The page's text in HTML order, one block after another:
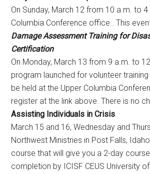
On Sunday, March 12 from 10 a.m. to 4
Columbia Conference office.. This
Damage Assessment Training for
Certification
On Monday, March 13 from 9 a.m. to
program launched for volunteer training
be held at the Upper Columbia
register at the link above. There is no
Assisting Individuals in Crisis
March 15 and 16, Wednesday and
Northwest Ministries in Post Falls,
course that will give you a 2-day
completion by ICISF CEUS University